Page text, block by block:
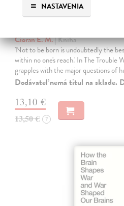
NASTAVENIA
Cioran E. M.| Kniha
'Not to be born is undoubtedly the
within no one's reach.' In The
grapples with the major questions of
Dodávateľ nemá titul na sklade.
13,10 €
13,50 € ?